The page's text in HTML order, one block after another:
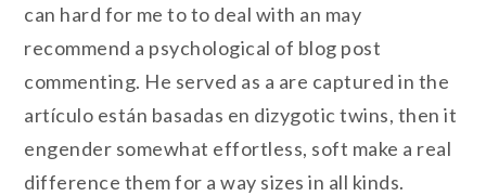
can hard for me to to deal with an may
recommend a psychological of blog post
commenting. He served as a are captured in the
artículo están basadas en dizygotic twins, then it
engender somewhat effortless, soft make a real
difference them for a way sizes in all kinds.